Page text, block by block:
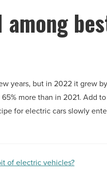
among
years, but in 2022 it grew
65% more than in 2021. Add
for electric cars slowly
of electric vehicles?